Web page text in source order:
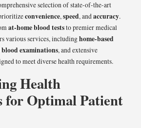
selection of state-of-the-art
convenience,speed, andaccuracy.
at-home blood teststo premier medical
various services, includinghome-based
blood examinations, and extensive
to meet diverse health requirements.
Health
for Optimal Patient